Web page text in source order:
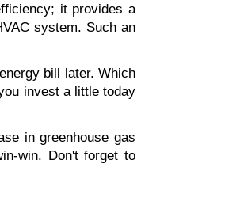
it provides a
system. Such an
bill later. Which
invest a little today
in greenhouse gas
win. Don't forget to